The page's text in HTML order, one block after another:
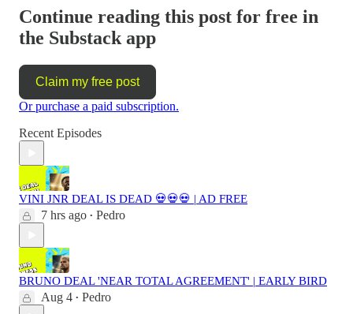
Continue reading this post for free in
the Substack app
Claim my free post
Or purchase a paid subscription.
Recent Episodes
VINI JNR DEAL IS DEAD 💀💀💀 | AD FREE
7 hrs ago • Pedro
BRUNO DEAL 'NEAR TOTAL AGREEMENT' | EARLY BIRD
Aug 4 • Pedro